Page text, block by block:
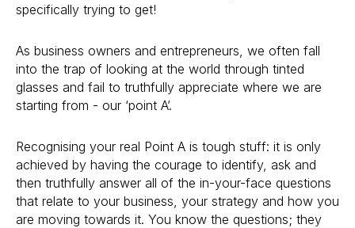
specifically trying to get!
As business owners and entrepreneurs, we often fall
into the trap of looking at the world through tinted
glasses and fail to truthfully appreciate where we are
starting from - our ‘point A’.
Recognising your real Point A is tough stuff: it is only
achieved by having the courage to identify, ask and
then truthfully answer all of the in-your-face questions
that relate to your business, your strategy and how you
are moving towards it. You know the questions; they